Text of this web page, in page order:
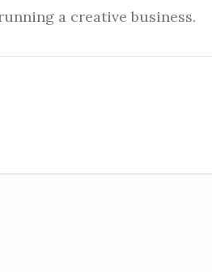
a creative business.